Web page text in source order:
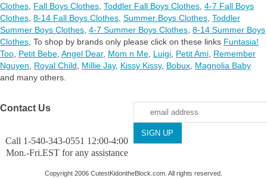
Clothes Fall Boys Clothes Toddler Fall Boys Clothes 4-7 Fall Boys
Clothes 8-14 Fall Boys Clothes Summer Boys Clothes Toddler
Summer Boys Clothes 4-7 Summer Boys Clothes 8-14 Summer Boys
Clothes To shop by brands only please click on these links Funtasia!
Too Petit Bebe Angel Dear, Mom n Me Luigi Petit Ami Remember
Nguyen
Royal Child Millie Jay, Kissy Kissy, Bobux Magnolia Baby
and many others.
Contact Us
Call 1-540-343-0551 12:00-4:00
Mon.-Fri.EST for any assistance
Copyright 2006 CutestKidontheBlock.com. All rights reserved.